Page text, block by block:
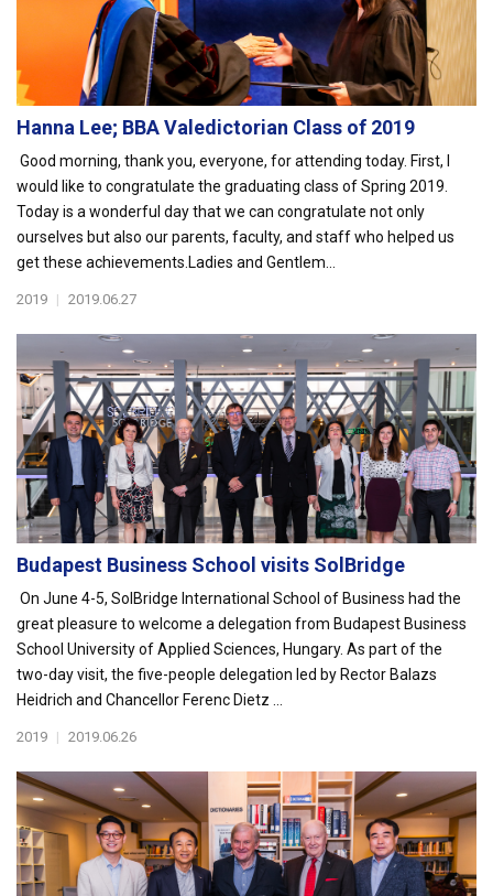
Hanna Lee; BBA Valedictorian Class of 2019
Good morning, thank you, everyone, for attending today. First, I
would like to congratulate the graduating class of Spring 2019.
Today is a wonderful day that we can congratulate not only
ourselves but also our parents, faculty, and staff who helped us
get these achievements.Ladies and Gentlem...
2019 | 2019.06.27
Budapest Business School visits SolBridge
On June 4-5, SolBridge International School of Business had the
great pleasure to welcome a delegation from Budapest Business
School University of Applied Sciences, Hungary. As part of the
two-day visit, the five-people delegation led by Rector Balazs
Heidrich and Chancellor Ferenc Dietz ...
2019 | 2019.06.26